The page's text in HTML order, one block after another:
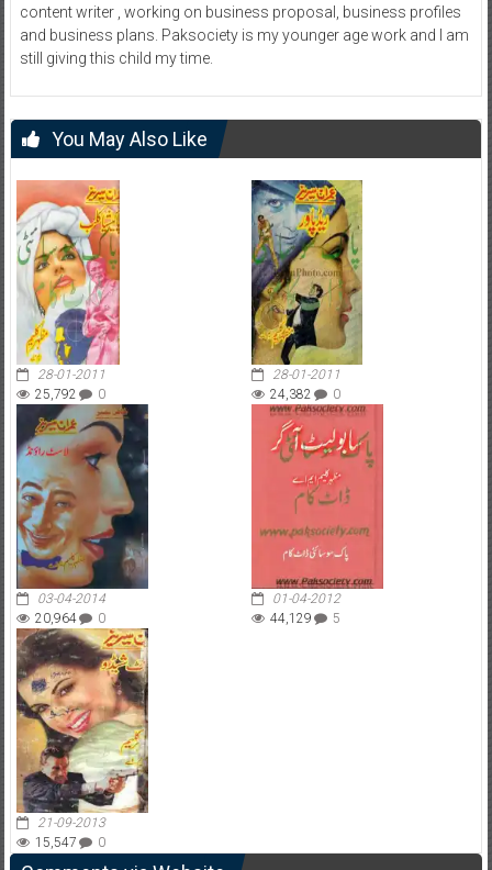
content writer , working on business proposal, business profiles
and business plans. Paksociety is my younger age work and I am
still giving this child my time.
You May Also Like
28-01-2011
25,792
0
28-01-2011
24,382
0
03-04-2014
20,964
0
01-04-2012
44,129
5
21-09-2013
15,547
0